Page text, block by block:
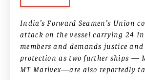
India’s Forward Seamen’s Union
attack on the vessel carrying 24
members and demands justice
protection as two further ships —
MT Marivex—are also reportedly